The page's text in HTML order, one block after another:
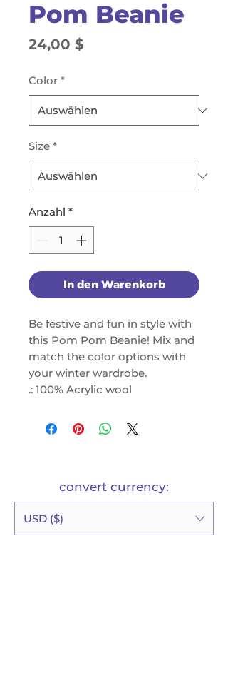
Pom Beanie
24,00 $
Color *
Size *
Anzahl *
In den Warenkorb
Be festive and fun in style with
this Pom Pom Beanie! Mix and
match the color options with
your winter wardrobe.
.: 100% Acrylic wool
.: Solid and two tone variations
possible
convert currency:
USD ($)